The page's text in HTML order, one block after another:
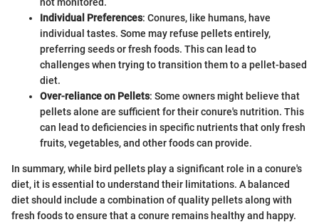
Individual Preferences: Conures, like humans, have
individual tastes. Some may refuse pellets entirely,
preferring seeds or fresh foods. This can lead to
challenges when trying to transition them to a pellet-based
diet.
Over-reliance on Pellets: Some owners might believe that
pellets alone are sufficient for their conure's nutrition. This
can lead to deficiencies in specific nutrients that only fresh
fruits, vegetables, and other foods can provide.
In summary, while bird pellets play a significant role in a conure's
diet, it is essential to understand their limitations. A balanced
diet should include a combination of quality pellets along with
fresh foods to ensure that a conure remains healthy and happy.